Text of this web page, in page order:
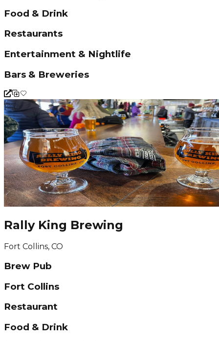
Food & Drink
Restaurants
Entertainment & Nightlife
Bars & Breweries
Rally King Brewing
Fort Collins, CO
Brew Pub
Fort Collins
Restaurant
Food & Drink